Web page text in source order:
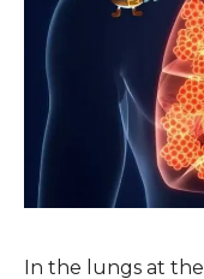
In the lungs at